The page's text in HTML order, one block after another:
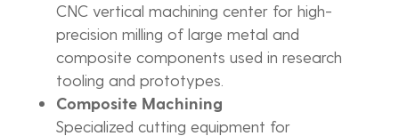
CNC vertical machining center for high-
precision milling of large metal and
composite components used in research
tooling and prototypes.
Composite Machining
Specialized cutting equipment for